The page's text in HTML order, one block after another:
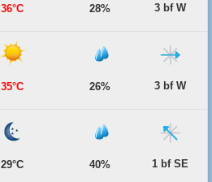
36°C 28% 3 bf W
35°C 26% 3 bf W
29°C 40% 1 bf SE